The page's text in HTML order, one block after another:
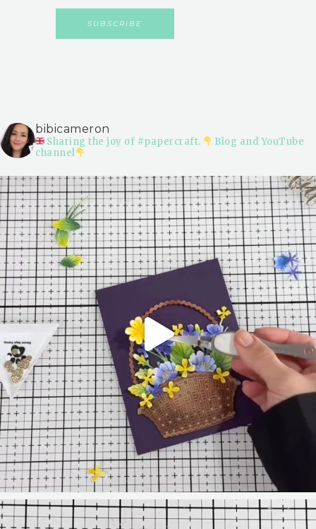
bibicameron
Sharing the joy of #papercraft.
Blog and YouTube
channel